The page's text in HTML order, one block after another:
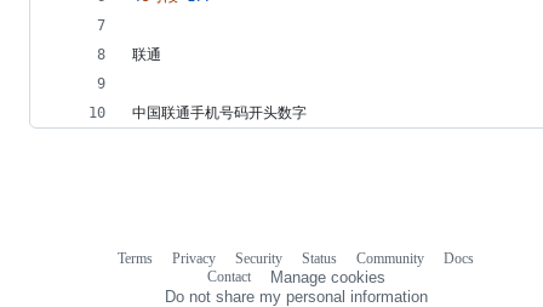
联通
中国联通手机号码开头数字
Terms Privacy Security Status Community
Docs
Contact
Manage cookies
Do not share my personal information